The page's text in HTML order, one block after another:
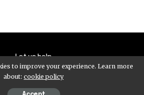
Let us help
Cheap 4c- All Rights Reserved.
to improve your experience. Learn more
about: cookie policy